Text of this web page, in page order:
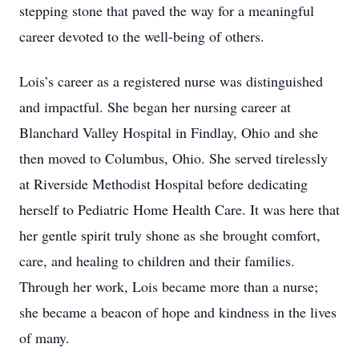
stepping stone that paved the way for a meaningful
career devoted to the well-being of others.
Lois’s career as a registered nurse was distinguished
and impactful. She began her nursing career at
Blanchard Valley Hospital in Findlay, Ohio and she
then moved to Columbus, Ohio. She served tirelessly
at Riverside Methodist Hospital before dedicating
herself to Pediatric Home Health Care. It was here that
her gentle spirit truly shone as she brought comfort,
care, and healing to children and their families.
Through her work, Lois became more than a nurse;
she became a beacon of hope and kindness in the lives
of many.